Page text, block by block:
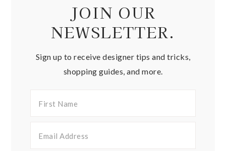
JOIN OUR
NEWSLETTER.
Sign up to receive designer tips and tricks,
shopping guides, and more.